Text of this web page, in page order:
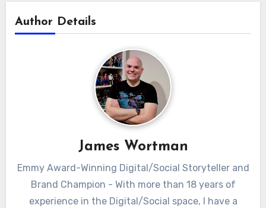
Author Details
James Wortman
Emmy Award-Winning Digital/Social Storyteller and
Brand Champion - With more than 18 years of
experience in the Digital/Social space, I have a